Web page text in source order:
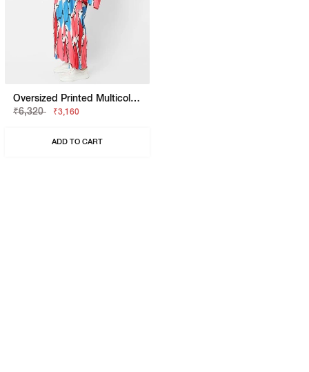
Oversized Printed Multicolor Shrug
₹6,320
₹3,160
ADD TO CART